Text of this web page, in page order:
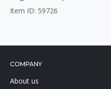
Item ID: 59726
COMPANY
About us